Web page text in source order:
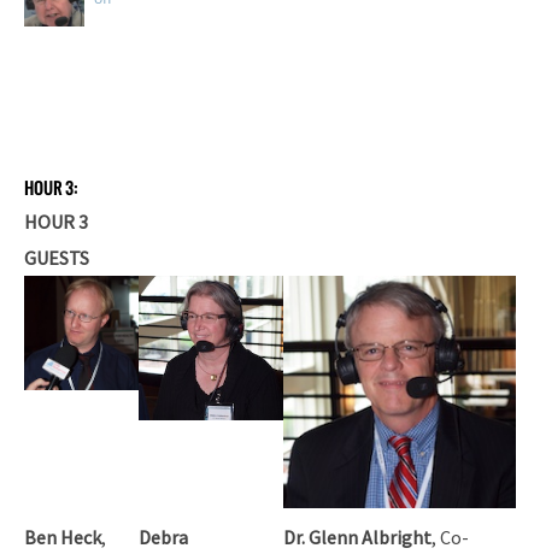
HOUR 3:
HOUR 3
GUESTS
Ben Heck,
Debra
Dr. Glenn Albright, Co-